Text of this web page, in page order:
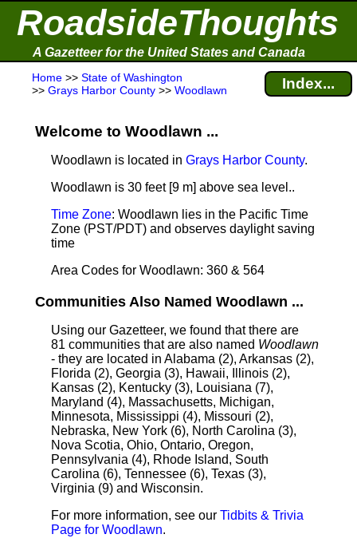
RoadsideThoughts
A Gazetteer for the United States and Canada
Home >> State of Washington
>> Grays Harbor County >> Woodlawn Index...
Welcome to Woodlawn ...
Woodlawn is located in Grays Harbor County.
Woodlawn is 30 feet [9 m] above sea level..
Time Zone: Woodlawn lies in the Pacific Time
Zone (PST/PDT) and observes daylight saving
time
Area Codes for Woodlawn: 360 & 564
Communities Also Named Woodlawn ...
Using our Gazetteer, we found that there are
81 communities that are also named Woodlawn
- they are located in Alabama (2), Arkansas (2),
Florida (2), Georgia (3), Hawaii, Illinois (2),
Kansas (2), Kentucky (3), Louisiana (7),
Maryland (4), Massachusetts, Michigan,
Minnesota, Mississippi (4), Missouri (2),
Nebraska, New York (6), North Carolina (3),
Nova Scotia, Ohio, Ontario, Oregon,
Pennsylvania (4), Rhode Island, South
Carolina (6), Tennessee (6), Texas (3),
Virginia (9) and Wisconsin.
For more information, see our Tidbits & Trivia
Page for Woodlawn.